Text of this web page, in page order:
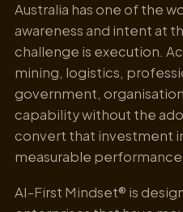
Australia has one of the
awareness and intent at
challenge is execution.
mining, logistics,
government,
capability without the
convert that investment
measurable
AI-First Mindset® is